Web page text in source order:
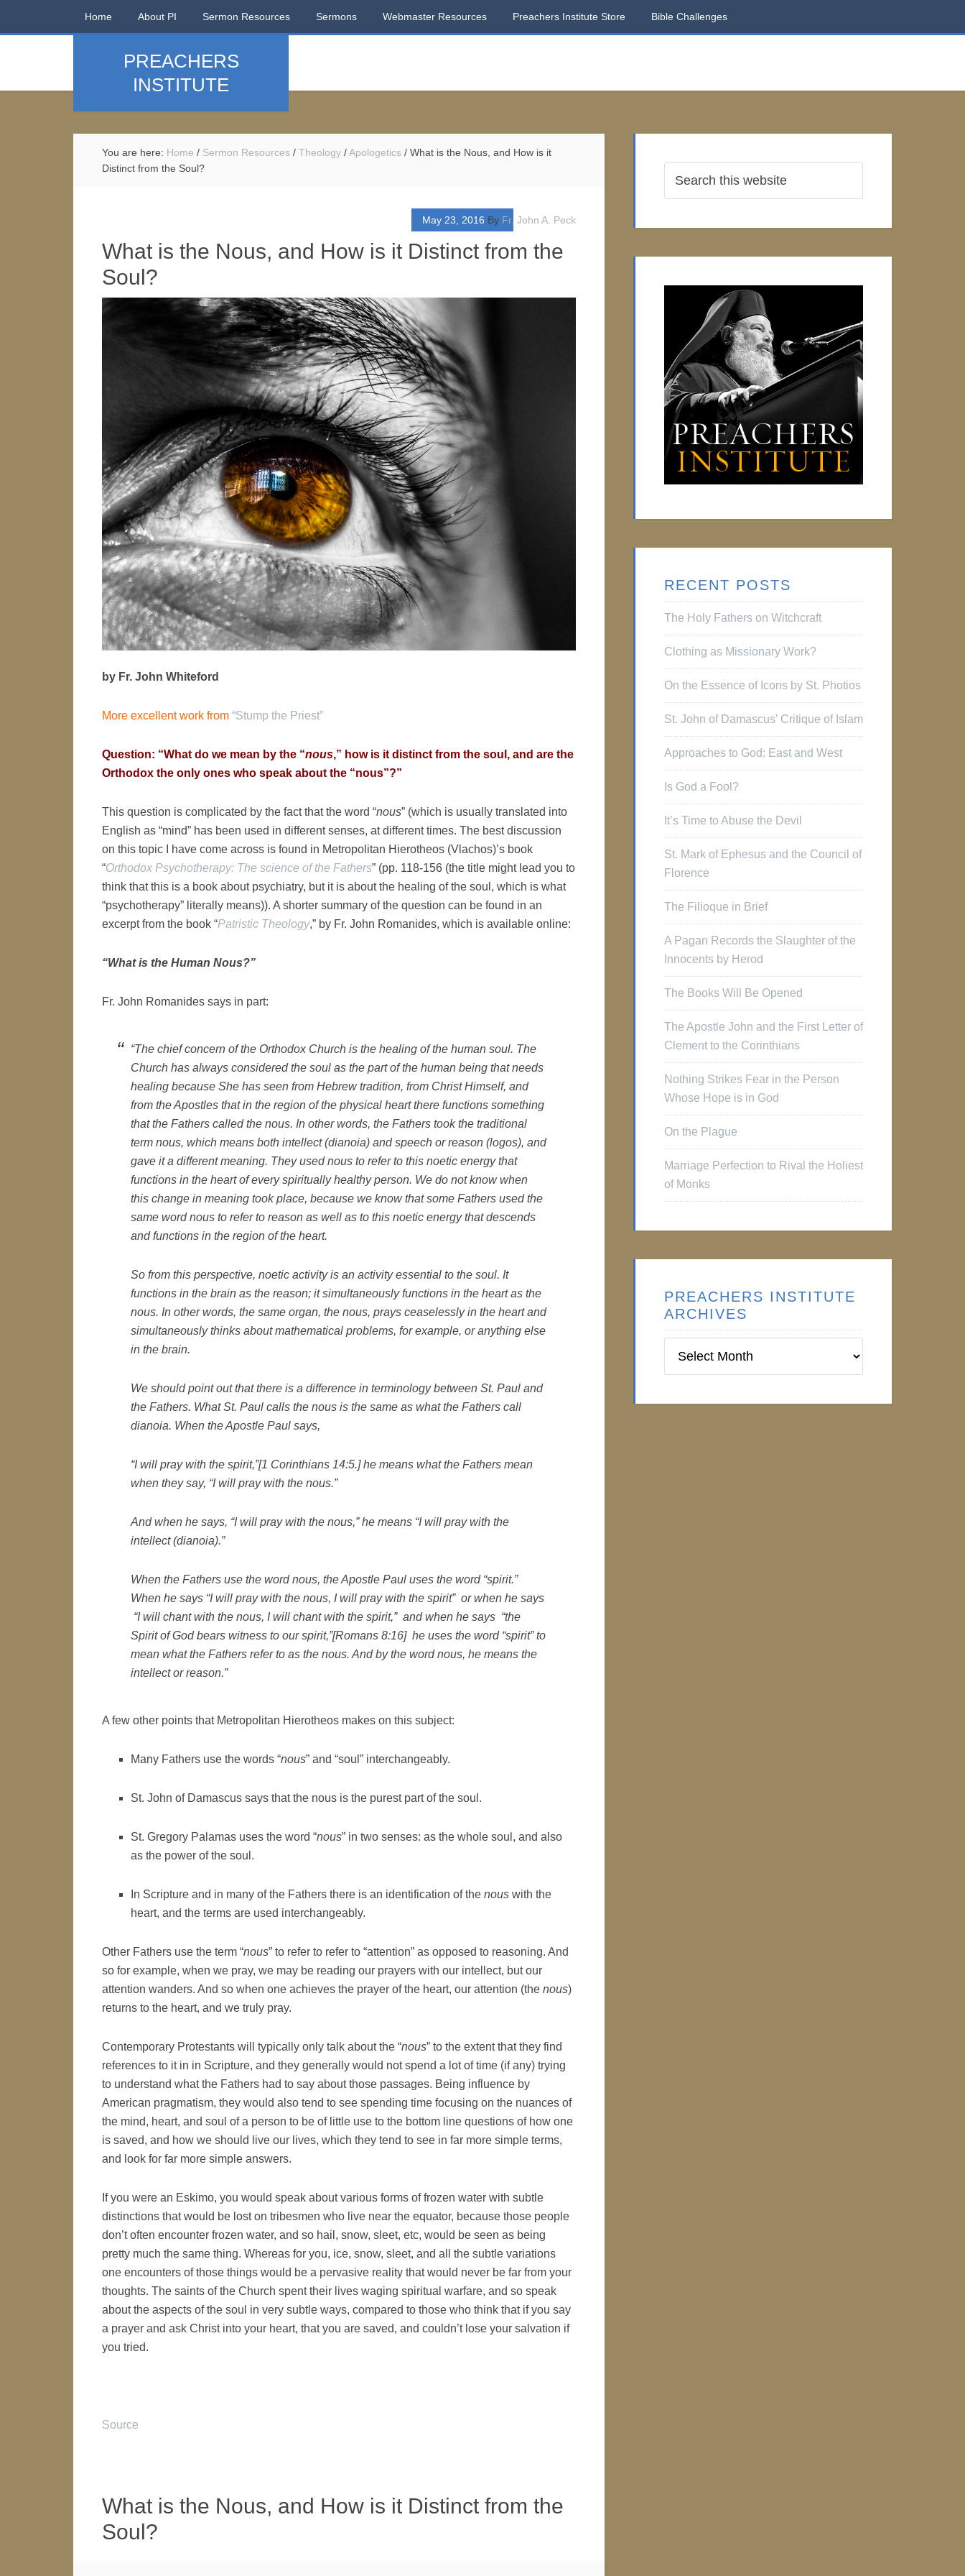
Home About PI Sermon Resources Sermons Webmaster Resources Preachers Institute Store Bible Challenges
PREACHERS
INSTITUTE
You are here: Home / Sermon Resources / Theology /Apologetics / What is the Nous, and How is it
Distinct from the Soul?
May 23, 2016 By Fr. John A. Peck
What is the Nous, and How is it Distinct from the
Soul?
by Fr. John Whiteford
More excellent work from “Stump the Priest”
Question: “What do we mean by the “nous,” how is it distinct from the soul, and are the
Orthodox the only ones who speak about the “nous”?”
This question is complicated by the fact that the word “nous” (which is usually translated into
English as “mind” has been used in different senses, at different times. The best discussion
on this topic I have come across is found in Metropolitan Hierotheos (Vlachos)’s book
“Orthodox Psychotherapy: The science of the Fathers” (pp. 118-156 (the title might lead you to
think that this is a book about psychiatry, but it is about the healing of the soul, which is what
“psychotherapy” literally means)). A shorter summary of the question can be found in an
excerpt from the book “Patristic Theology,” by Fr. John Romanides, which is available online:
“What is the Human Nous?”
Fr. John Romanides says in part:
“The chief concern of the Orthodox Church is the healing of the human soul. The
Church has always considered the soul as the part of the human being that needs
healing because She has seen from Hebrew tradition, from Christ Himself, and
from the Apostles that in the region of the physical heart there functions something
that the Fathers called the nous. In other words, the Fathers took the traditional
term nous, which means both intellect (dianoia) and speech or reason (logos), and
gave it a different meaning. They usednous to refer to this noetic energy that
functions in the heart of every spiritually healthy person. We do not know when
this change in meaning took place, because we know that some Fathers used the
same wordnous to refer to reason as well as to this noetic energy that descends
and functions in the region of the heart.
So from this perspective, noetic activity is an activity essential to the soul. It
functions in the brain as the reason; it simultaneously functions in the heart as the
nous. In other words, the same organ, the nous, prays ceaselessly in the heart and
simultaneously thinks about mathematical problems, for example, or anything else
in the brain.
We should point out that there is a difference in terminology between St. Paul and
the Fathers. What St. Paul calls the nous is the same as what the Fathers call
dianoia. When the Apostle Paul says,
“I will pray with the spirit,”[1 Corinthians 14:5.]he means what the Fathers mean
when they say, “I will pray with the nous.”
And when he says, “I will pray with the nous,”he means “I will pray with the
intellect (dianoia).”
When the Fathers use the wordnous, the Apostle Paul uses the word “spirit.”
When he says “I will pray with the nous, I will pray with the spirit” or when he says
“I will chant with the nous, I will chant with the spirit,” and when he says “the
Spirit of God bears witness to our spirit,”[Romans 8:16] he uses the word “spirit” to
mean what the Fathers refer to as the nous. And by the wordnous, he means the
intellect or reason.”
A few other points that Metropolitan Hierotheos makes on this subject:
Many Fathers use the words “nous” and “soul” interchangeably.
St. John of Damascus says that the nous is the purest part of the soul.
St. Gregory Palamas uses the word “nous” in two senses: as the whole soul, and also
as the power of the soul.
In Scripture and in many of the Fathers there is an identification of the nous with the
heart, and the terms are used interchangeably.
Other Fathers use the term “nous” to refer to refer to “attention” as opposed to reasoning. And
so for example, when we pray, we may be reading our prayers with our intellect, but our
attention wanders. And so when one achieves the prayer of the heart, our attention (the nous)
returns to the heart, and we truly pray.
Contemporary Protestants will typically only talk about the “nous” to the extent that they find
references to it in in Scripture, and they generally would not spend a lot of time (if any) trying
to understand what the Fathers had to say about those passages. Being influence by
American pragmatism, they would also tend to see spending time focusing on the nuances of
the mind, heart, and soul of a person to be of little use to the bottom line questions of how one
is saved, and how we should live our lives, which they tend to see in far more simple terms,
and look for far more simple answers.
If you were an Eskimo, you would speak about various forms of frozen water with subtle
distinctions that would be lost on tribesmen who live near the equator, because those people
don’t often encounter frozen water, and so hail, snow, sleet, etc, would be seen as being
pretty much the same thing. Whereas for you, ice, snow, sleet, and all the subtle variations
one encounters of those things would be a pervasive reality that would never be far from your
thoughts. The saints of the Church spent their lives waging spiritual warfare, and so speak
about the aspects of the soul in very subtle ways, compared to those who think that if you say
a prayer and ask Christ into your heart, that you are saved, and couldn’t lose your salvation if
you tried.
Source
What is the Nous, and How is it Distinct from the
Soul?
RECENT POSTS
The Holy Fathers on Witchcraft
Clothing as Missionary Work?
On the Essence of Icons by St. Photios
St. John of Damascus’ Critique of Islam
Approaches to God: East and West
Is God a Fool?
It’s Time to Abuse the Devil
St. Mark of Ephesus and the Council of
Florence
The Filioque in Brief
A Pagan Records the Slaughter of the
Innocents by Herod
The Books Will Be Opened
The Apostle John and the First Letter of
Clement to the Corinthians
Nothing Strikes Fear in the Person
Whose Hope is in God
On the Plague
Marriage Perfection to Rival the Holiest
of Monks
PREACHERS INSTITUTE
ARCHIVES
Institute